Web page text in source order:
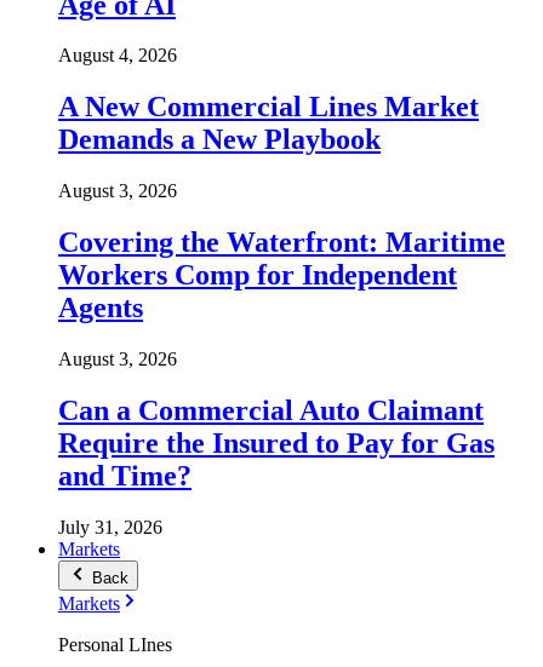
August 4, 2026
A New Commercial Lines Market
Demands a New Playbook
August 3, 2026
Covering the Waterfront: Maritime
Workers Comp for Independent
Agents
August 3, 2026
Can a Commercial Auto Claimant
Require the Insured to Pay for Gas
and Time?
July 31, 2026
Markets
Back
Markets
Personal LInes